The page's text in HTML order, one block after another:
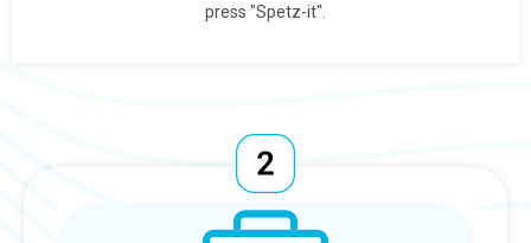
press "Spetz-it".